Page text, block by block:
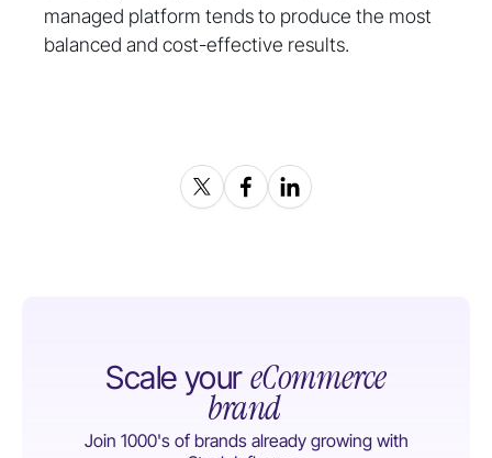
managed platform tends to produce the most
balanced and cost-effective results.
Scale your eCommerce
brand
Join 1000's of brands already growing with